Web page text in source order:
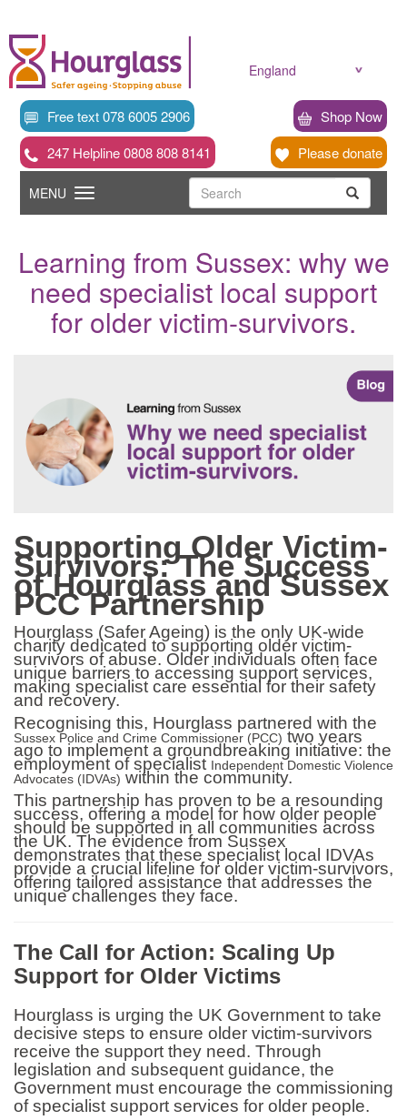
England
Free text 078 6005 2906
247 Helpline 0808 808 8141
Please donate
Shop Now
Search
Search
Toggle
navigation
MENU
Learning from Sussex: why we
need specialist local support
for older victim-survivors.
Supporting Older Victim-
Survivors: The Success
of Hourglass and Sussex
PCC Partnership
Hourglass (Safer Ageing) is the only UK-wide
charity dedicated to supporting older victim-
survivors of abuse. Older individuals often face
unique barriers to accessing support services,
making specialist care essential for their safety
and recovery.
Recognising this, Hourglass partnered with the
Sussex Police and Crime Commissioner (PCC) two years
ago to implement a groundbreaking initiative: the
employment of specialist Independent Domestic Violence
Advocates (IDVAs) within the community.
This partnership has proven to be a resounding
success, offering a model for how older people
should be supported in all communities across
the UK. The evidence from Sussex
demonstrates that these specialist local IDVAs
provide a crucial lifeline for older victim-survivors,
offering tailored assistance that addresses the
unique challenges they face.
The Call for Action: Scaling Up
Support for Older Victims
Hourglass is urging the UK Government to take
decisive steps to ensure older victim-survivors
receive the support they need. Through
legislation and subsequent guidance, the
Government must encourage the commissioning
of specialist support services for older people.